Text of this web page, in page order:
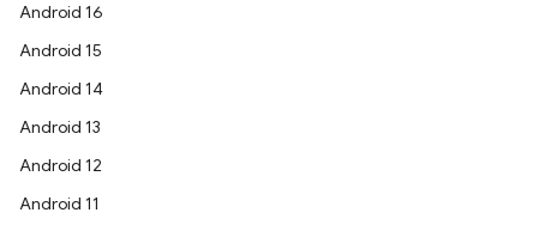
Android 16
Android 15
Android 14
Android 13
Android 12
Android 11